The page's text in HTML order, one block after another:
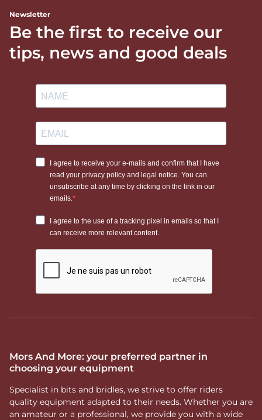
Newsletter
Be the first to receive our
tips, news and good deals
Mors And More: your preferred partner in
choosing your equipment
Specialist in bits and bridles, we strive to offer riders
quality equipment adapted to their needs. Whether you are
an amateur or a professional, we provide you with a wide